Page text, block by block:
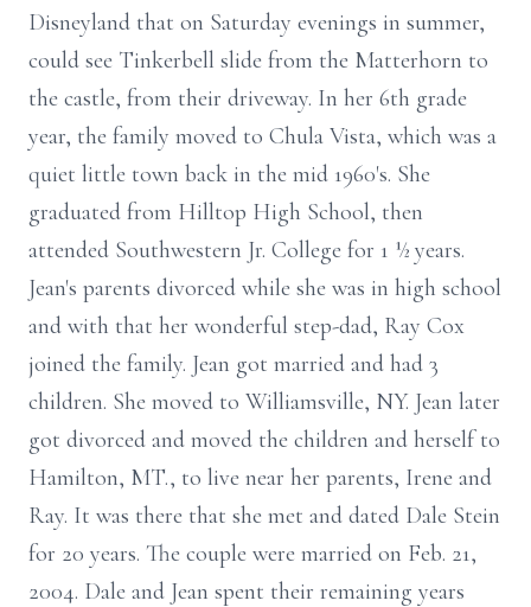
Disneyland that on Saturday evenings in summer,
could see Tinkerbell slide from the Matterhorn to
the castle, from their driveway. In her 6th grade
year, the family moved to Chula Vista, which was a
quiet little town back in the mid 1960's. She
graduated from Hilltop High School, then
attended Southwestern Jr. College for 1 ½ years.
Jean's parents divorced while she was in high school
and with that her wonderful step-dad, Ray Cox
joined the family. Jean got married and had 3
children. She moved to Williamsville, NY. Jean later
got divorced and moved the children and herself to
Hamilton, MT., to live near her parents, Irene and
Ray. It was there that she met and dated Dale Stein
for 20 years. The couple were married on Feb. 21,
2004. Dale and Jean spent their remaining years